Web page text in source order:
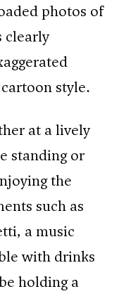
photos of
clearly
style.
at a lively
standing or
the
such as
a music
with drinks
holding a